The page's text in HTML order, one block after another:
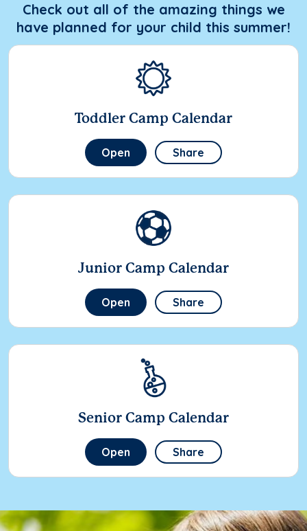
Check out all of the amazing things we
have planned for your child this summer!
Toddler Camp Calendar
Open Share
Junior Camp Calendar
Open Share
Senior Camp Calendar
Open Share